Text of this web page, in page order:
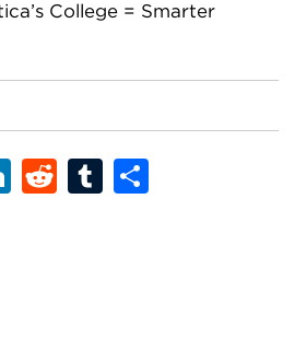
College = Smarter
LinkedIn
RedditTumblr